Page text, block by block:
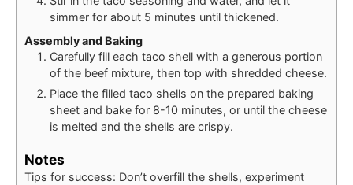
simmer for about 5 minutes until thickened.
Assembly and Baking
Carefully fill each taco shell with a generous portion
of the beef mixture, then top with shredded cheese.
Place the filled taco shells on the prepared baking
sheet and bake for 8-10 minutes, or until the cheese
is melted and the shells are crispy.
Notes
Tips for success: Don’t overfill the shells, experiment